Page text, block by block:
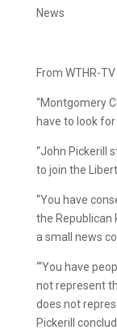
News
From WTHR-
“Montgomery
have to look
“John Pickerill
to join the
“You have
the Republican
a small news
“‘You have
not represent
does not
Pickerill